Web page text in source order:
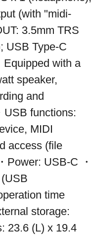
(with "midi-
3.5mm TRS
USB Type-C
Equipped with a
speaker,
and
USB functions:
MIDI
access (file
Power: USB-C ・
time
storage:
23.6 (L) x 19.4